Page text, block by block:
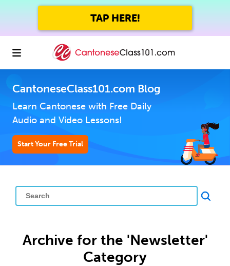
TAP HERE!
CantoneseClass101.com Blog
Learn Cantonese with Free Daily
Audio and Video Lessons!
Start Your Free Trial
Archive for the 'Newsletter'
Category